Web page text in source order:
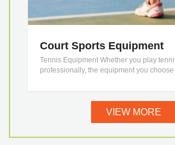
Court Sports Equipment
Tennis Equipment Whether you play
professionally, the equipment you choose
VIEW MORE